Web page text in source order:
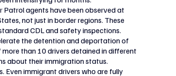
agents have been observed at
not just in border regions. These
CDL and safety inspections.
the detention and deportation of
than 10 drivers detained in different
about their immigration status.
Even immigrant drivers who are fully